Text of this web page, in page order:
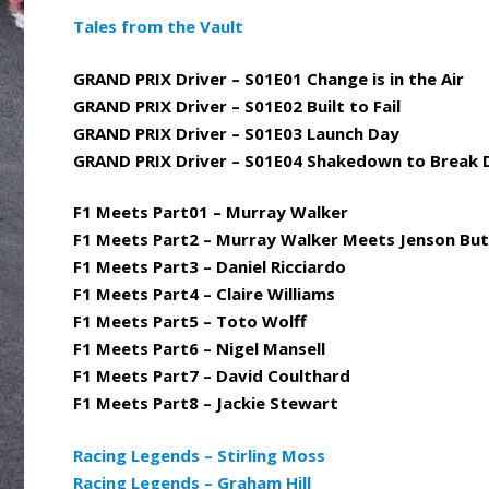
Tales from the Vault
GRAND PRIX Driver – S01E01 Change is in the Air
GRAND PRIX Driver – S01E02 Built to Fail
GRAND PRIX Driver – S01E03 Launch Day
GRAND PRIX Driver – S01E04 Shakedown to Break
F1 Meets Part01 – Murray Walker
F1 Meets Part2 – Murray Walker Meets Jenson
F1 Meets Part3 – Daniel Ricciardo
F1 Meets Part4 – Claire Williams
F1 Meets Part5 – Toto Wolff
F1 Meets Part6 – Nigel Mansell
F1 Meets Part7 – David Coulthard
F1 Meets Part8 – Jackie Stewart
Racing Legends – Stirling Moss
Racing Legends – Graham Hill